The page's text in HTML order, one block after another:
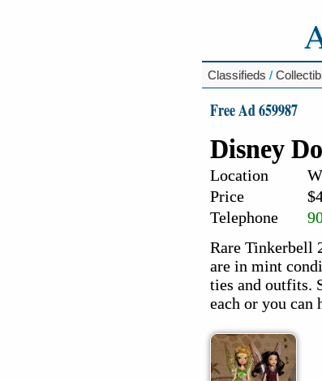
Classifieds /
Free Ad 659987
Disney
Location
Price
Telephone
Rare Tinkerbell
are in mint
ties and outfits.
each or you can